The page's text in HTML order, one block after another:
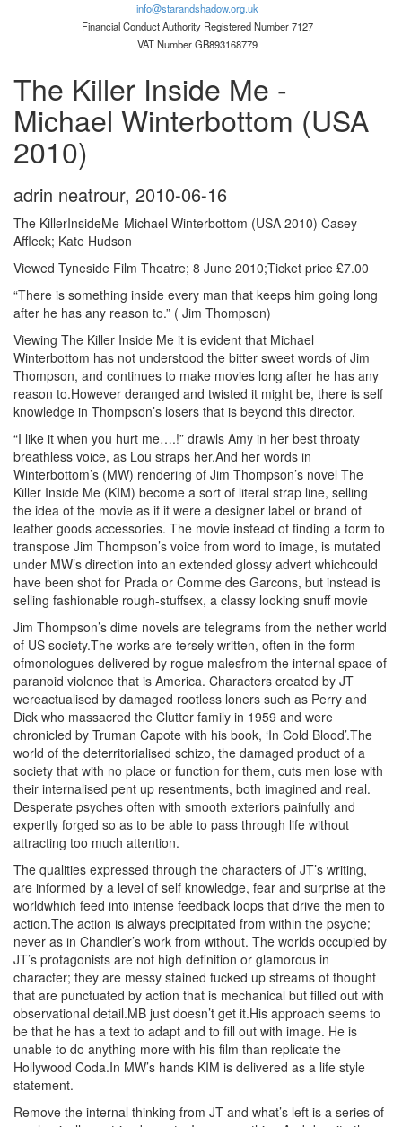
info@starandshadow.org.uk
Financial Conduct Authority Registered Number 7127
VAT Number GB893168779
The Killer Inside Me -
Michael Winterbottom (USA
2010)
adrin neatrour, 2010-06-16
The KillerInsideMe-Michael Winterbottom (USA 2010) Casey
Affleck; Kate Hudson
Viewed Tyneside Film Theatre; 8 June 2010;Ticket price £7.00
“There is something inside every man that keeps him going long
after he has any reason to.” ( Jim Thompson)
Viewing The Killer Inside Me it is evident that Michael
Winterbottom has not understood the bitter sweet words of Jim
Thompson, and continues to make movies long after he has any
reason to.However deranged and twisted it might be, there is self
knowledge in Thompson’s losers that is beyond this director.
“I like it when you hurt me….!” drawls Amy in her best throaty
breathless voice, as Lou straps her.And her words in
Winterbottom’s (MW) rendering of Jim Thompson’s novel The
Killer Inside Me (KIM) become a sort of literal strap line, selling
the idea of the movie as if it were a designer label or brand of
leather goods accessories. The movie instead of finding a form to
transpose Jim Thompson’s voice from word to image, is mutated
under MW’s direction into an extended glossy advert whichcould
have been shot for Prada or Comme des Garcons, but instead is
selling fashionable rough-stuffsex, a classy looking snuff movie
Jim Thompson’s dime novels are telegrams from the nether world
of US society.The works are tersely written, often in the form
ofmonologues delivered by rogue malesfrom the internal space of
paranoid violence that is America. Characters created by JT
wereactualised by damaged rootless loners such as Perry and
Dick who massacred the Clutter family in 1959 and were
chronicled by Truman Capote with his book, ‘In Cold Blood’.The
world of the deterritorialised schizo, the damaged product of a
society that with no place or function for them, cuts men lose with
their internalised pent up resentments, both imagined and real.
Desperate psyches often with smooth exteriors painfully and
expertly forged so as to be able to pass through life without
attracting too much attention.
The qualities expressed through the characters of JT’s writing,
are informed by a level of self knowledge, fear and surprise at the
worldwhich feed into intense feedback loops that drive the men to
action.The action is always precipitated from within the psyche;
never as in Chandler’s work from without. The worlds occupied by
JT’s protagonists are not high definition or glamorous in
character; they are messy stained fucked up streams of thought
that are punctuated by action that is mechanical but filled out with
observational detail.MB just doesn’t get it.His approach seems to
be that he has a text to adapt and to fill out with image. He is
unable to do anything more with his film than replicate the
Hollywood Coda.In MW’s hands KIM is delivered as a life style
statement.
Remove the internal thinking from JT and what’s left is a series of